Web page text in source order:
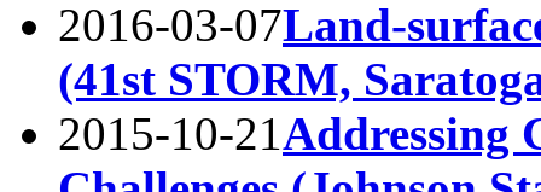
2016-03-07Land-
(41st STORM,
2015-10-21Addressing